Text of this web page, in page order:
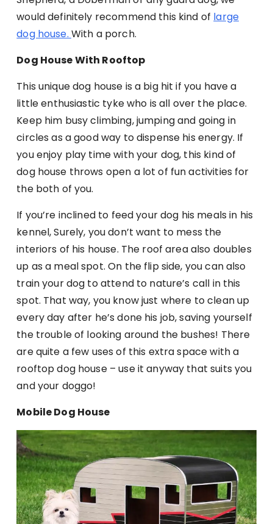
would definitely recommend this kind of large
dog house. With a porch.
Dog House With Rooftop
This unique dog house is a big hit if you have a
little enthusiastic tyke who is all over the place.
Keep him busy climbing, jumping and going in
circles as a good way to dispense his energy. If
you enjoy play time with your dog, this kind of
dog house throws open a lot of fun activities for
the both of you.
If you’re inclined to feed your dog his meals in his
kennel, Surely, you don’t want to mess the
interiors of his house. The roof area also doubles
up as a meal spot. On the flip side, you can also
train your dog to attend to nature’s call in this
spot. That way, you know just where to clean up
every day after he’s done his job, saving yourself
the trouble of looking around the bushes! There
are quite a few uses of this extra space with a
rooftop dog house – use it anyway that suits you
and your doggo!
Mobile Dog House